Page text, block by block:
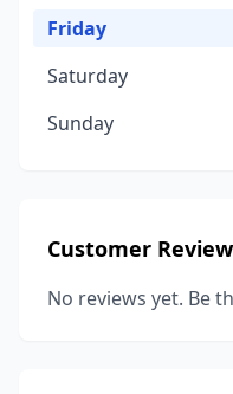
Friday
Saturday
Sunday
Customer
No reviews yet. Be